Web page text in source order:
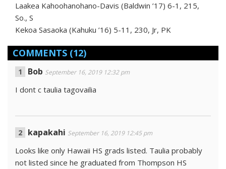
Laakea Kahoohanohano-Davis (Baldwin ’17) 6-1, 215,
So., S
Kekoa Sasaoka (Kahuku ’16) 5-11, 230, Jr, PK
COMMENTS (12)
Bob September 16, 2019 12:32 pm
I dont c taulia tagovailia
kapakahi September 16, 2019 12:45 pm
Looks like only Hawaii HS grads listed. Taulia probably
not listed since he graduated from Thompson HS